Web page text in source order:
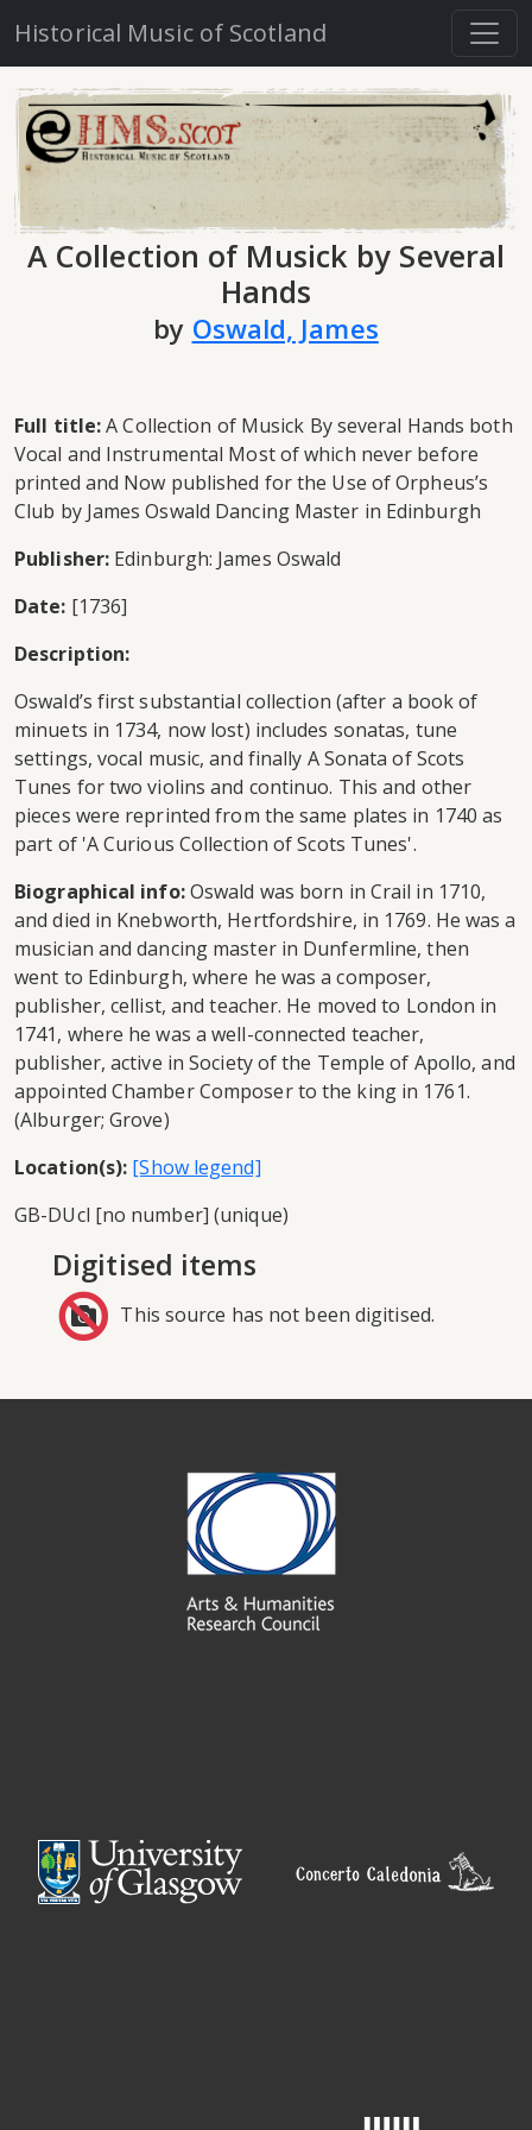
Historical Music of Scotland
A Collection of Musick by Several
Hands
by Oswald, James
Full title:A Collection of Musick By several Hands both
Vocal and Instrumental Most of which never before
printed and Now published for the Use of Orpheus’s
Club by James Oswald Dancing Master in Edinburgh
Publisher: Edinburgh: James Oswald
Date: [1736]
Description:
Oswald’s first substantial collection (after a book of
minuets in 1734, now lost) includes sonatas, tune
settings, vocal music, and finally A Sonata of Scots
Tunes for two violins and continuo. This and other
pieces were reprinted from the same plates in 1740 as
part of 'A Curious Collection of Scots Tunes'.
Biographical info:Oswald was born in Crail in 1710,
and died in Knebworth, Hertfordshire, in 1769. He was a
musician and dancing master in Dunfermline, then
went to Edinburgh, where he was a composer,
publisher, cellist, and teacher. He moved to London in
1741, where he was a well-connected teacher,
publisher, active in Society of the Temple of Apollo, and
appointed Chamber Composer to the king in 1761.
(Alburger; Grove)
Location(s):
GB-DUcl [no number] (unique)
Digitised items
This source has not been digitised.